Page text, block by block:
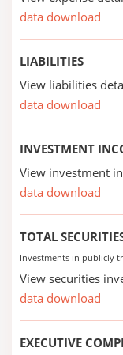
data download
LIABILITIES
View liabilities
data download
INVESTMENT
View investment
data download
TOTAL
Investments in publicly
View securities
data download
EXECUTIVE